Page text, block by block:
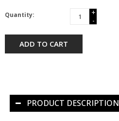
Quantity:
+
-
ADD TO CART
PRODUCT DESCRIPTION